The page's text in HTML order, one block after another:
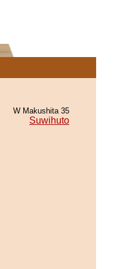
W Makushita 35
Suwihuto